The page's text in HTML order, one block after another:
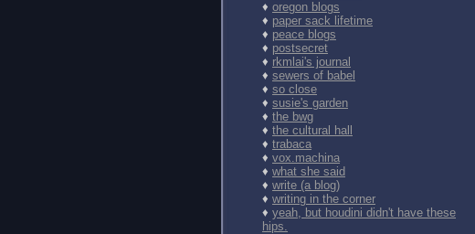
♦ oregon blogs
♦ paper sack lifetime
♦ peace blogs
♦ postsecret
♦ rkmlai's journal
♦ sewers of babel
♦ so close
♦ susie's garden
♦ the bwg
♦ the cultural hall
♦ trabaca
♦ vox.machina
♦ what she said
♦ write (a blog)
♦ writing in the corner
♦ yeah, but houdini didn't have these
hips.